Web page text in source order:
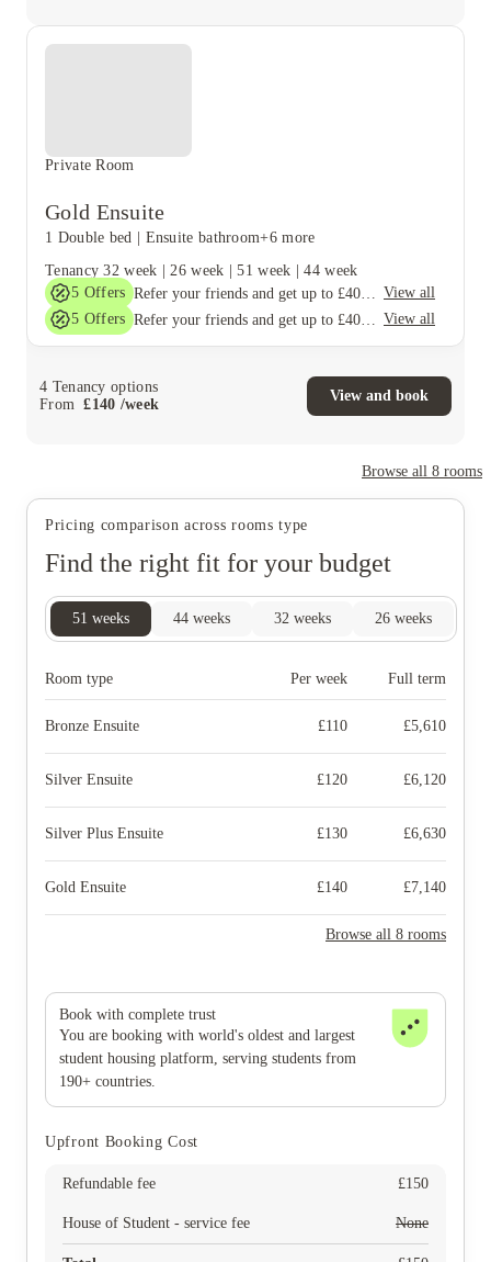
Private Room
Gold Ensuite
1 Double bed Ensuite bathroom+6 more
Tenancy 32 week |26 week |51 week |44 week
5 Offers
View all
5 Offers View all
4 Tenancy options
From
£140 /week
View and book
Browse all 8 rooms
Pricing comparison across rooms type
Find the right fit for your budget
51 weeks 44 weeks 32 weeks 26 weeks
Room type Per week Full term
Bronze Ensuite £110 £5,610
Silver Ensuite £120 £6,120
Silver Plus Ensuite £130 £6,630
Gold Ensuite £140 £7,140
Browse all 8 rooms
Book with complete trust
You are booking with world's oldest and largest
student housing platform, serving students from
190+ countries.
Upfront Booking Cost
Refundable fee £150
House of Student - service fee None